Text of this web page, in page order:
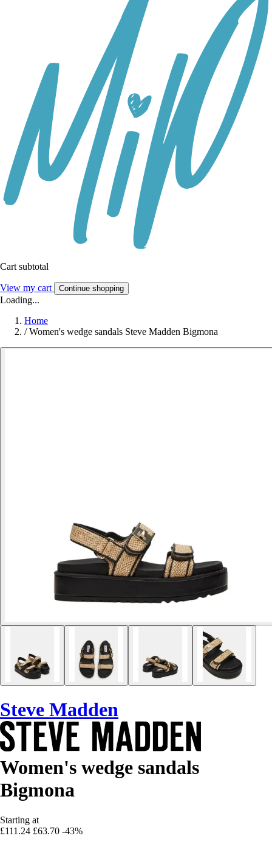
Cart subtotal
View my cart Continue shopping
Loading...
Home
/ Women's wedge sandals Steve Madden Bigmona
Steve Madden
Women's wedge sandals
Bigmona
Starting at
£111.24 £63.70 -43%